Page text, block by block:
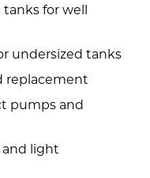
for well
undersized tanks
replacement
pumps and
and light